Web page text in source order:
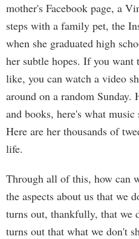
mother's Facebook page, a
steps with a family pet, the
when she graduated high
her subtle hopes. If you want
like, you can watch a video
around on a random Sunday.
and books, here's what
Here are her thousands of
life.
Through all of this, how can
the aspects about us that we
turns out, thankfully, that we
turns out that what we don't